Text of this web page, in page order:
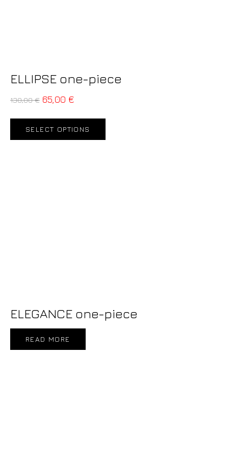
ELLIPSE one-piece
130,00€ 65,00 €
SELECT OPTIONS
ELEGANCE one-piece
READ MORE